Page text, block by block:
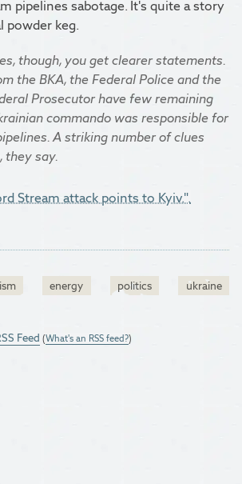
pipelines sabotage. It's quite a story
powder keg.
though, you get clearer statements.
the BKA, the Federal Police and the
Prosecutor have few remaining
commando was responsible for
A striking number of clues
they say.
Stream attack points to Kyiv.".
energy politics ukraine
Feed (What's an RSS feed?)